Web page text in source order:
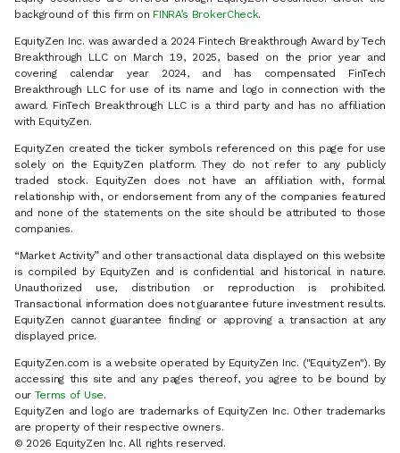
background of this firm on FINRA’s BrokerCheck.
EquityZen Inc. was awarded a 2024 Fintech Breakthrough Award by Tech
Breakthrough LLC on March 19, 2025, based on the prior year and
covering calendar year 2024, and has compensated FinTech
Breakthrough LLC for use of its name and logo in connection with the
award. FinTech Breakthrough LLC is a third party and has no affiliation
with EquityZen.
EquityZen created the ticker symbols referenced on this page for use
solely on the EquityZen platform. They do not refer to any publicly
traded stock. EquityZen does not have an affiliation with, formal
relationship with, or endorsement from any of the companies featured
and none of the statements on the site should be attributed to those
companies.
“Market Activity” and other transactional data displayed on this website
is compiled by EquityZen and is confidential and historical in nature.
Unauthorized use, distribution or reproduction is prohibited.
Transactional information does not guarantee future investment results.
EquityZen cannot guarantee finding or approving a transaction at any
displayed price.
EquityZen.com is a website operated by EquityZen Inc. ("EquityZen"). By
accessing this site and any pages thereof, you agree to be bound by
our Terms of Use.
EquityZen and logo are trademarks of EquityZen Inc. Other trademarks
are property of their respective owners.
© 2026 EquityZen Inc. All rights reserved.